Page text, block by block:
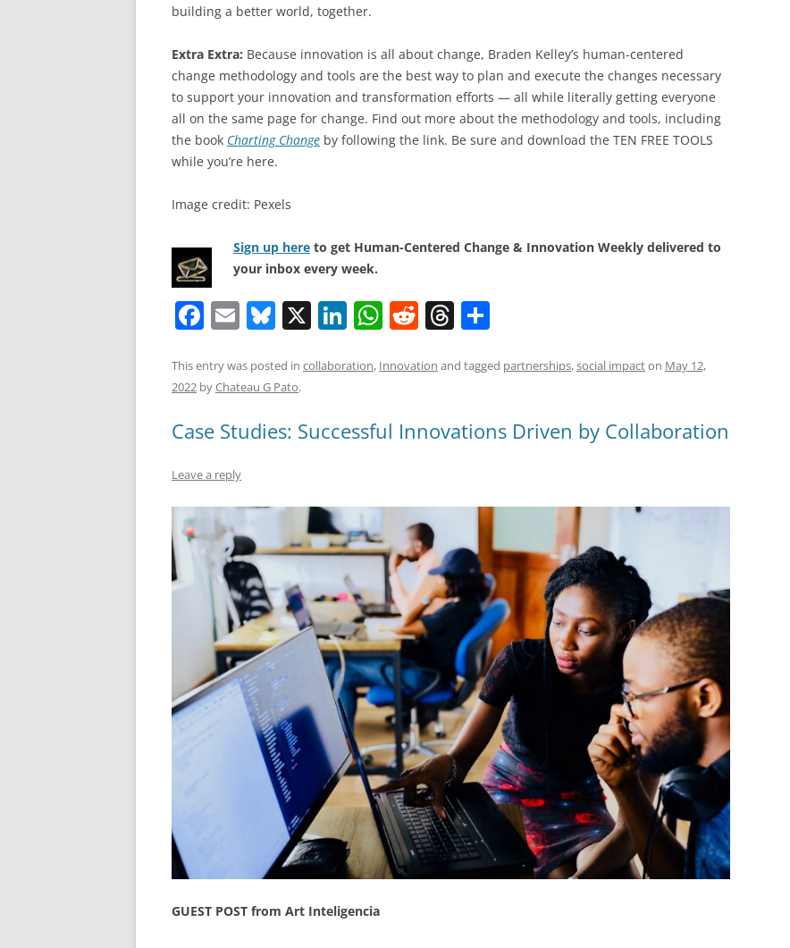
building a better world, together.
Extra Extra: Because innovation is all about change, Braden Kelley’s human-centered
change methodology and tools are the best way to plan and execute the changes necessary
to support your innovation and transformation efforts — all while literally getting everyone
all on the same page for change. Find out more about the methodology and tools, including
the book Charting Change by following the link. Be sure and download the TEN FREE TOOLS
while you’re here.
Image credit: Pexels
Sign up here to get Human-Centered Change & Innovation Weekly delivered to
your inbox every week.
F
c
e
b
o
k
E
ai
l
Bl
e
sk
y
X Li
k
dI
W
at
A
R
d
t
T
re
d
ar
This entry was posted in collaboration, Innovation and tagged partnerships,social impacton May 12,
2022 byChateau G Pato.
Case Studies: Successful Innovations Driven by Collaboration
Leave a reply
GUEST POST from Art Inteligencia